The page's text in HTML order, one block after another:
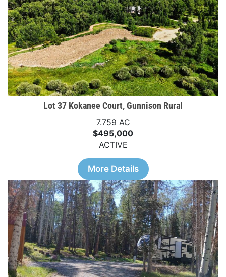
Lot 37 Kokanee Court, Gunnison Rural
7.759 AC
$495,000
ACTIVE
More Details